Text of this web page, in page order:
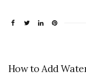
How to Add